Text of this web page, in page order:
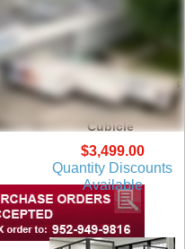
6' x 6' x 7'H Clear Glass
Modular Office w/
Black Frame - Add-On
Cubicle
$3,499.00
Quantity Discounts
Available